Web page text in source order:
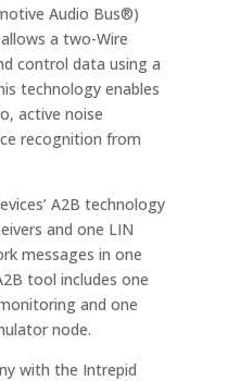
Audio Bus®)
a two-Wire
control data using a
technology enables
active noise
recognition from
A2B technology
and one LIN
messages in one
tool includes one
and one
node.
with the Intrepid